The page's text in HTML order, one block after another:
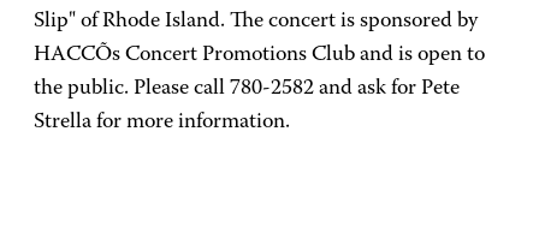
Slip" of Rhode Island. The concert is sponsored by
HACCÕs Concert Promotions Club and is open to
the public. Please call 780-2582 and ask for Pete
Strella for more information.